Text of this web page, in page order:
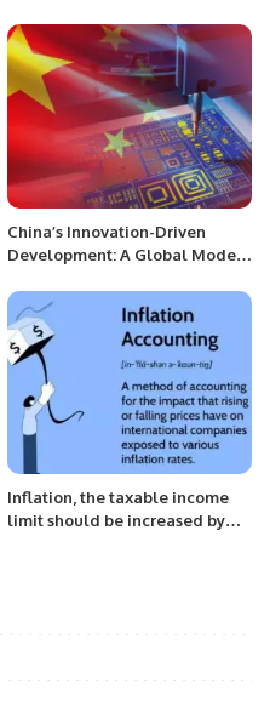
supported street children
school buildings in Harobanda.
China’s Innovation-Driven
Development: A Global Model
Inflation, the taxable income
limit should be increased by